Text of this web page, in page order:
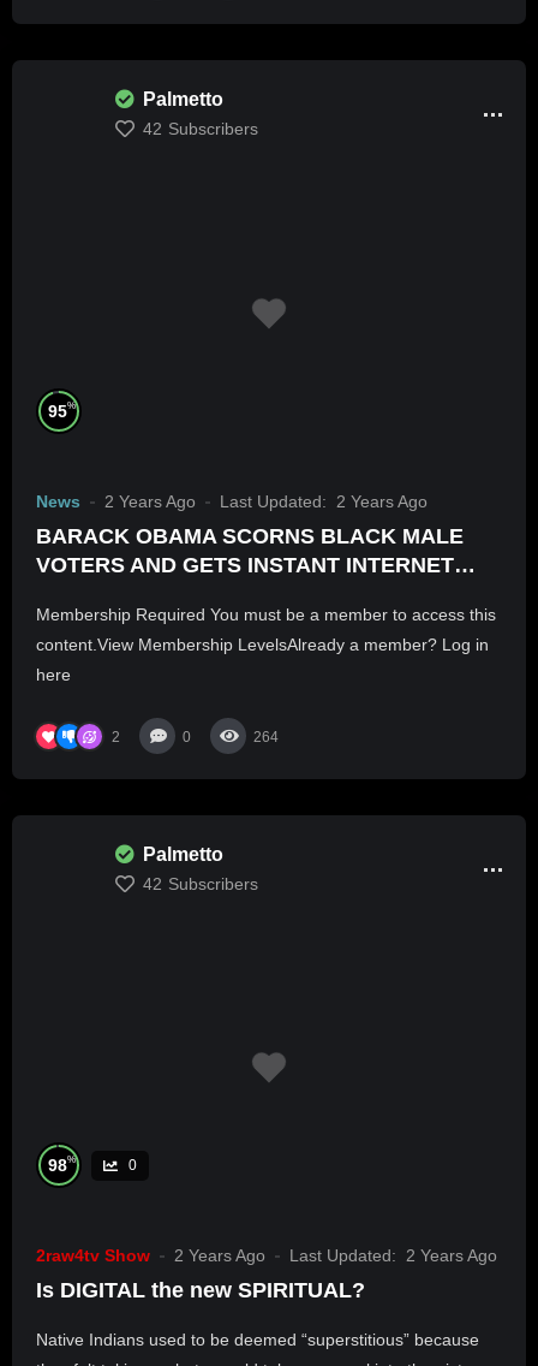
Palmetto
42 Subscribers
95%
News 2 Years Ago Last Updated: 2 Years Ago
BARACK OBAMA SCORNS BLACK MALE
VOTERS AND GETS INSTANT INTERNET
Membership Required You must be a member to access this
content.View Membership LevelsAlready a member? Log in
here
2 0 264
Palmetto
42 Subscribers
98% 0
2raw4tv Show 2 Years Ago Last Updated: 2 Years Ago
Is DIGITAL the new SPIRITUAL?
Native Indians used to be deemed “superstitious” because